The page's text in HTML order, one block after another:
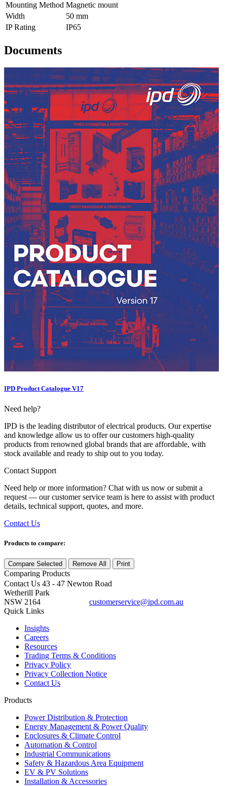
Mounting Method Magnetic mount
Width
50 mm
IP Rating
IP65
Documents
IPD Product Catalogue V17
Need help?
IPD is the leading distributor of electrical products. Our expertise
and knowledge allow us to offer our customers high-quality
products from renowned global brands that are affordable, with
stock available and ready to ship out to you today.
Contact Support
Need help or more information? Chat with us now or submit a
request — our customer service team is here to assist with product
details, technical support, quotes, and more.
Contact Us
Products to compare:
Compare Selected Remove All Print
Comparing Products
Contact Us 43 - 47 Newton Road
Wetherill Park
NSW 2164
customerservice@ipd.com.au
Quick Links
Insights
Careers
Resources
Trading Terms & Conditions
Privacy Policy
Privacy Collection Notice
Contact Us
Products
Power Distribution & Protection
Energy Management & Power Quality
Enclosures & Climate Control
Automation & Control
Industrial Communications
Safety & Hazardous Area Equipment
EV & PV Solutions
Installation & Accessories